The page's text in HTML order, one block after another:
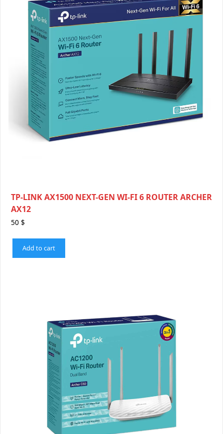
TP-LINK AX1500 NEXT-GEN WI-FI 6 ROUTER ARCHER
AX12
50 $
Add to cart